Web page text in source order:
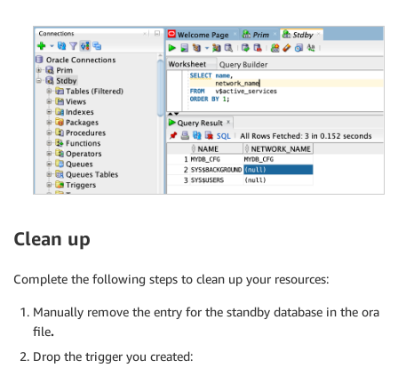
Clean up
Complete the following steps to clean up your resources:
Manually remove the entry for the standby database in the ora
file.
Drop the trigger you created: